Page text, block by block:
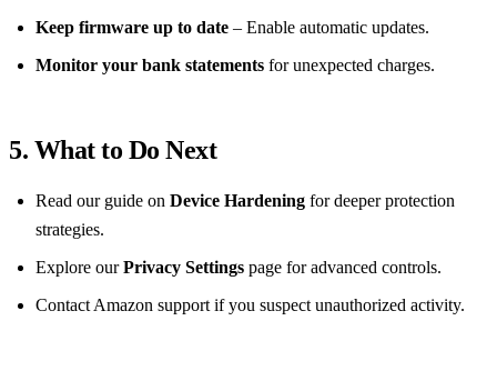
Keep firmware up to date – Enable automatic updates.
Monitor your bank statements for unexpected charges.
5. What to Do Next
Read our guide on Device Hardening for deeper protection
strategies.
Explore ourPrivacy Settings page for advanced controls.
Contact Amazon support if you suspect unauthorized activity.